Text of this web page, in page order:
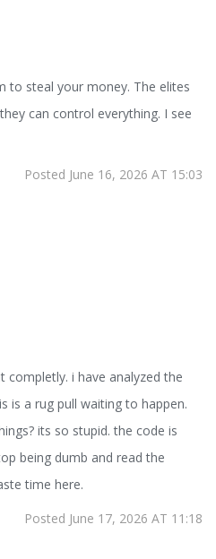
to steal your money. The elites
can control everything. I see
Posted June 16, 2026 AT 15:03
completly. i have analyzed the
is a rug pull waiting to happen.
its so stupid. the code is
being dumb and read the
time here.
Posted June 17, 2026 AT 11:18